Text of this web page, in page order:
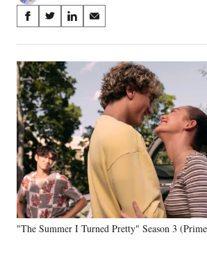
Share
on
Social
Media
S
a
r
e
o
n
F
a
c
e
b
o
o
k
S
a
r
e
o
n
X
(
f
o
r
m
e
r
l
S
a
r
e
o
n
L
i
n
k
e
d
I
n
S
a
r
o
n
E
m
i
l
"The Summer I Turned Pretty" Season 3